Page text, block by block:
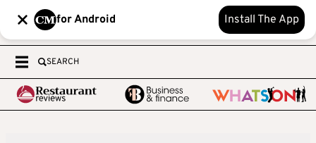
for Android Install The App
SEARCH